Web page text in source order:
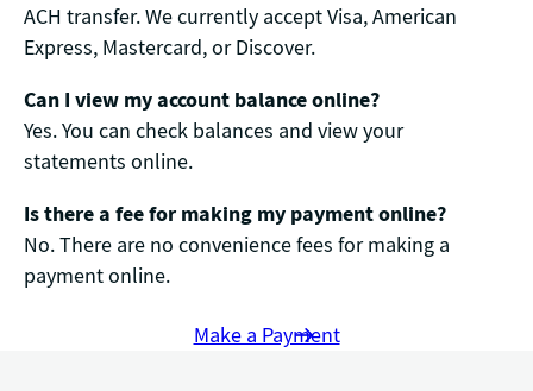
ACH transfer. We currently accept Visa, American
Express, Mastercard, or Discover.
Can I view my account balance online?
Yes. You can check balances and view your
statements online.
Is there a fee for making my payment online?
No. There are no convenience fees for making a
payment online.
Make a Payment